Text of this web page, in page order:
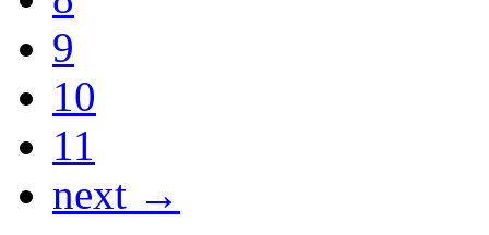
9
10
11
next →